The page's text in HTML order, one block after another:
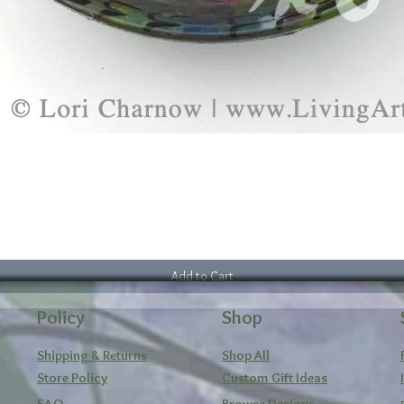
Add to Cart
Policy
Shipping & Returns
Store Policy
Shop
Shop All
Custom Gift Ideas